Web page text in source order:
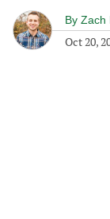
By Zach
Oct 20,